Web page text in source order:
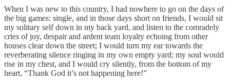
When I was new to this country, I had nowhere to go on the days of
the big games: single, and in those days short on friends, I would sit
my solitary self down in my back yard, and listen to the comradely
cries of joy, despair and ardent team loyalty echoing from other
houses clear down the street; I would turn my ear towards the
reverberating silence ringing in my own empty yard; my soul would
rise in my chest, and I would cry silently, from the bottom of my
heart, “Thank God it’s not happening here!”